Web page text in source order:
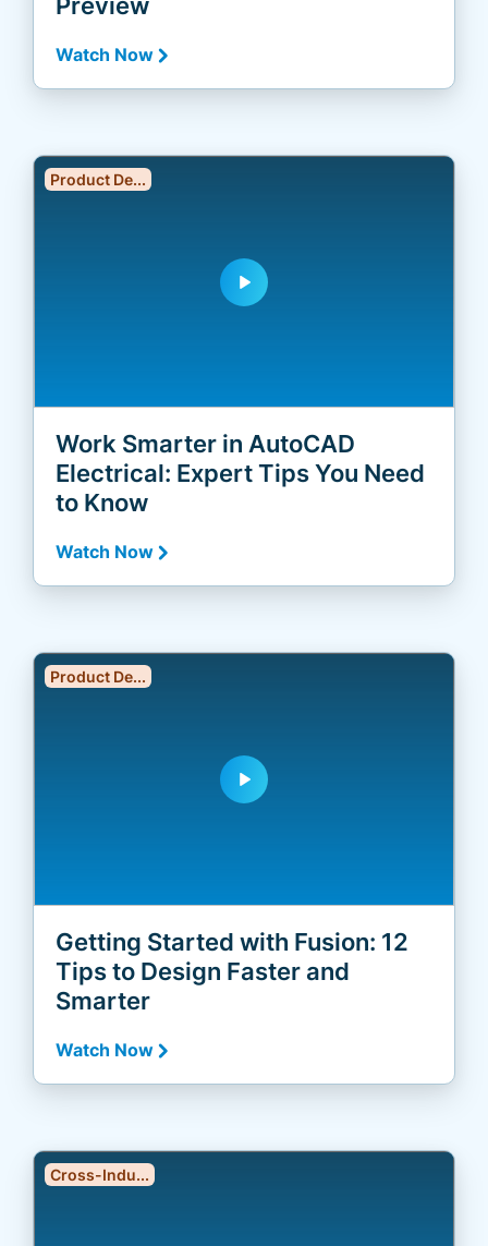
Watch Now
Product De...
play_arrow
Work Smarter in AutoCAD
Electrical: Expert Tips You Need
to Know
Watch Now
Product De...
play_arrow
Getting Started with Fusion: 12
Tips to Design Faster and
Smarter
Watch Now
Cross-Indu...